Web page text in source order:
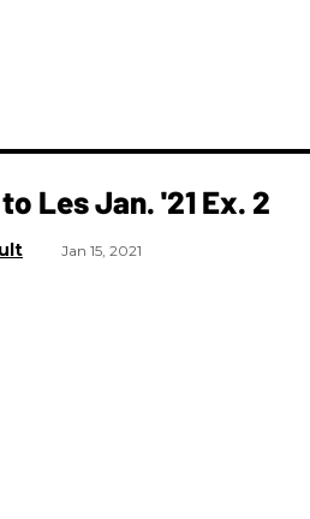
Les Jan. '21 Ex. 2
Jan 15, 2021